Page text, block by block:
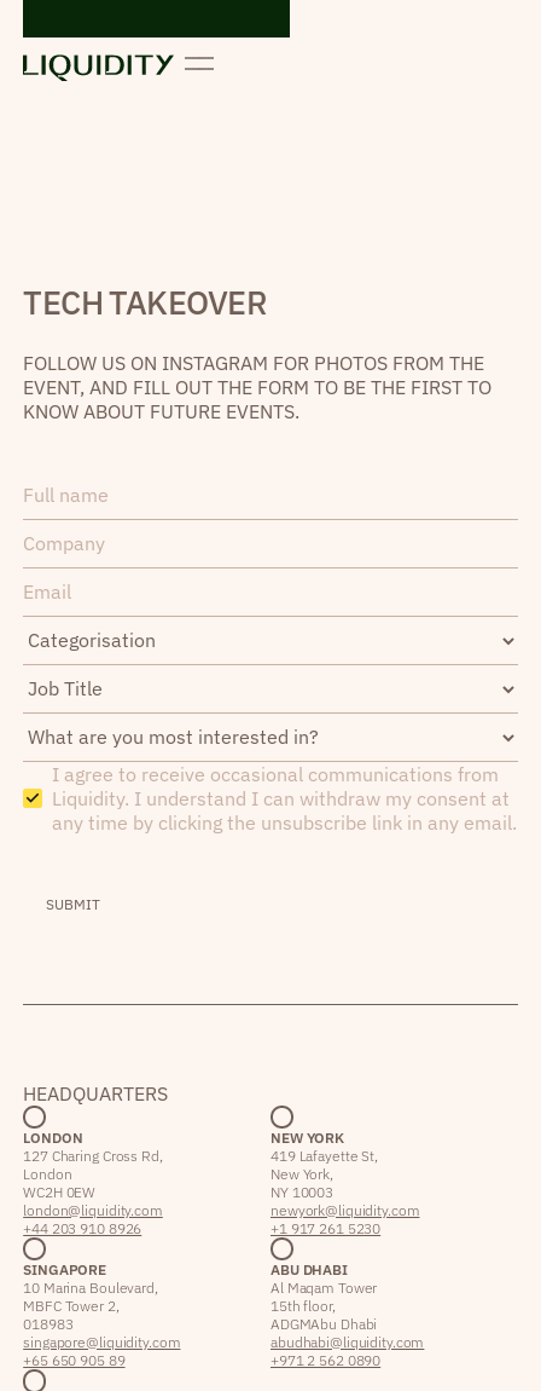
TECH TAKEOVER
FOLLOW US ON INSTAGRAM FOR PHOTOS FROM THE
EVENT, AND FILL OUT THE FORM TO BE THE FIRST TO
KNOW ABOUT FUTURE EVENTS.
I agree to receive occasional communications from
Liquidity. I understand I can withdraw my consent at
any time by clicking the unsubscribe link in any email.
SUBMIT
HEADQUARTERS
LONDON
127 Charing Cross Rd,
London
WC2H 0EW
london@liquidity.com
+44 203 910 8926
NEW YORK
419 Lafayette St,
New York,
NY 10003
newyork@liquidity.com
+1 917 261 5230
SINGAPORE
10 Marina Boulevard,
MBFC Tower 2,
018983
singapore@liquidity.com
+65 650 905 89
ABU DHABI
Al Maqam Tower
15th floor,
ADGM Abu Dhabi
abudhabi@liquidity.com
+971 2 562 0890